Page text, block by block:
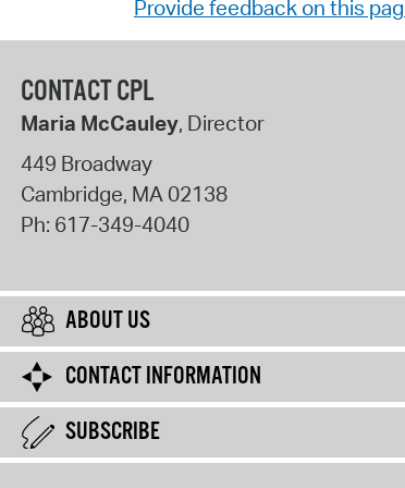
Provide feedback on this
CONTACT CPL
Maria McCauley, Director
449 Broadway
Cambridge, MA02138
Ph: 617-349-4040
ABOUT US
CONTACT INFORMATION
SUBSCRIBE